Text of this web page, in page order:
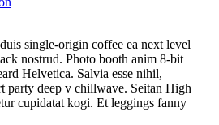
single-origin coffee ea next level
nostrud. Photo booth anim 8-bit
Helvetica. Salvia esse nihil,
party deep v chillwave. Seitan High
cupidatat kogi. Et leggings fanny